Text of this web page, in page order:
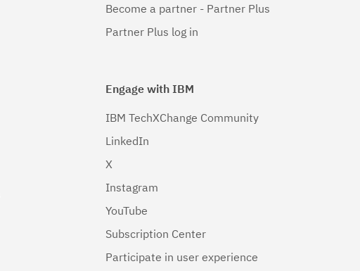
Linux 64-
Solaris
Solaris 64-
Windows(1)
Become a partner - Partner Plus
Partner Plus log in
Engage with IBM
IBM TechXChange Community
LinkedIn
X
Instagram
YouTube
Subscription Center
Participate in user experience